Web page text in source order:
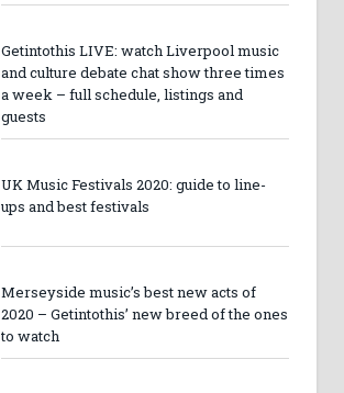
Getintothis LIVE: watch Liverpool music
and culture debate chat show three times
a week – full schedule, listings and
guests
UK Music Festivals 2020: guide to line-
ups and best festivals
Merseyside music’s best new acts of
2020 – Getintothis’ new breed of the ones
to watch